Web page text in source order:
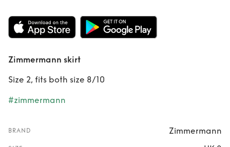
Rent Zimmermann
skirt
Zimmermann skirt
Size 2, fits both size 8/10
#zimmermann
BRAND Zimmermann